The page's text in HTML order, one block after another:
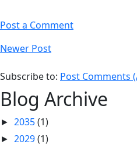
Post a Comment
Newer Post
Subscribe to: Post Comments
Blog Archive
► 2035(1)
► 2029(1)